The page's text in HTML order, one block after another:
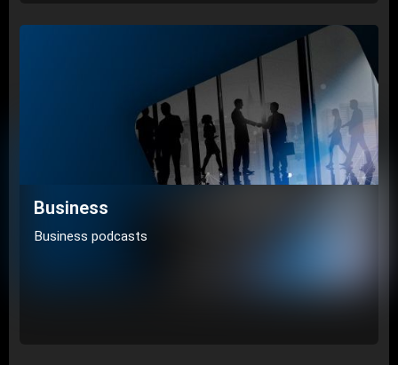
Business
Business podcasts